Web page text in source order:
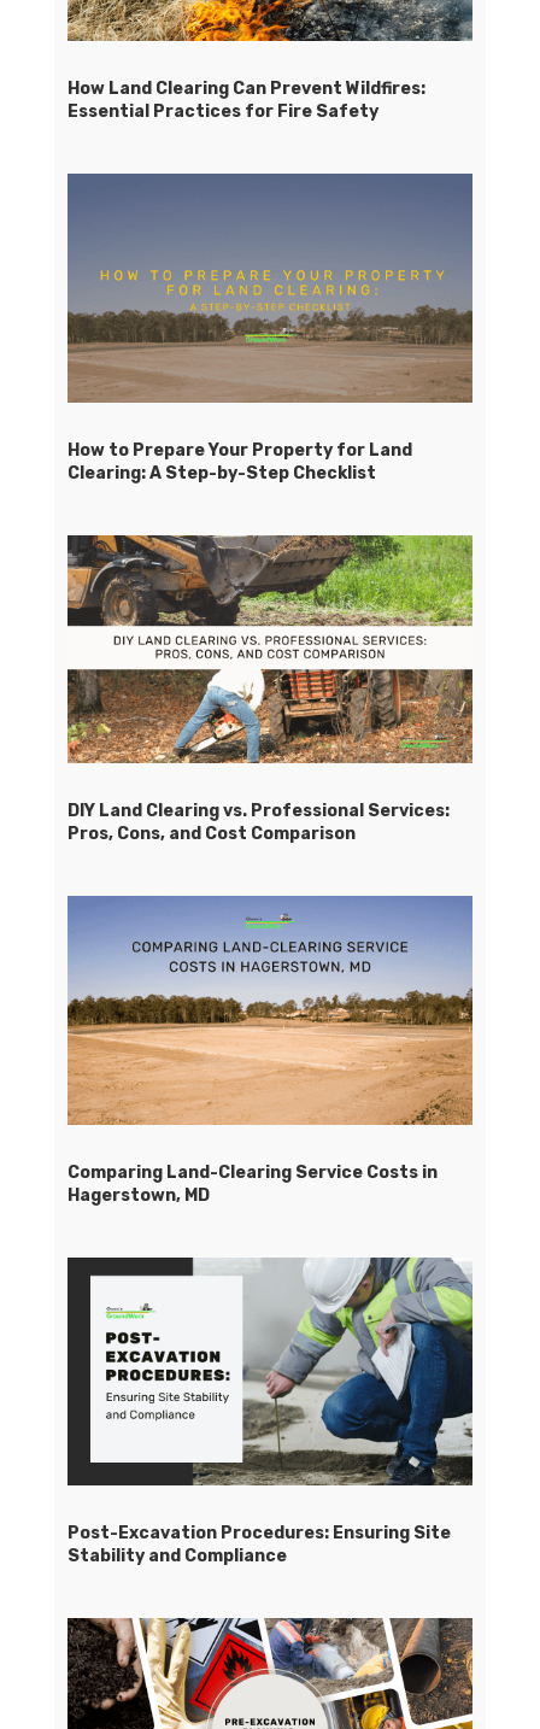
How Land Clearing Can Prevent Wildfires:
Essential Practices for Fire Safety
How to Prepare Your Property for Land
Clearing: A Step-by-Step Checklist
DIY Land Clearing vs. Professional Services:
Pros, Cons, and Cost Comparison
Comparing Land-Clearing Service Costs in
Hagerstown, MD
Post-Excavation Procedures: Ensuring Site
Stability and Compliance